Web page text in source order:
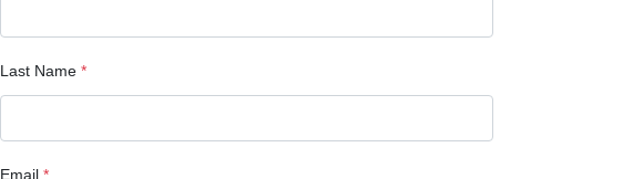
Last Name *
Email *